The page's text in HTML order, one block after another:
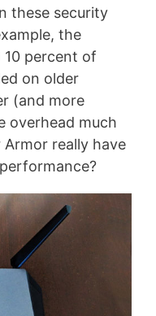
these security
the
percent of
on older
(and more
overhead much
really have